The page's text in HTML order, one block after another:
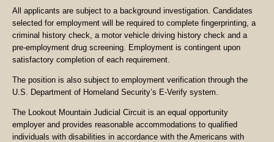
All applicants are subject to a background investigation. Candidates
selected for employment will be required to complete fingerprinting, a
criminal history check, a motor vehicle driving history check and a
pre-employment drug screening. Employment is contingent upon
satisfactory completion of each requirement.
The position is also subject to employment verification through the
U.S. Department of Homeland Security’s E-Verify system.
The Lookout Mountain Judicial Circuit is an equal opportunity
employer and provides reasonable accommodations to qualified
individuals with disabilities in accordance with the Americans with